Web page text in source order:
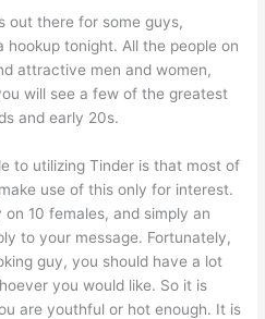
out there for some guys,
tonight. All the people on
attractive men and women,
will see a few of the greatest
and early 20s.
to utilizing Tinder is that most of
use of this only for interest.
10 females, and simply an
to your message. Fortunately,
guy, you should have a lot
you would like. So it is
are youthful or hot enough. It is